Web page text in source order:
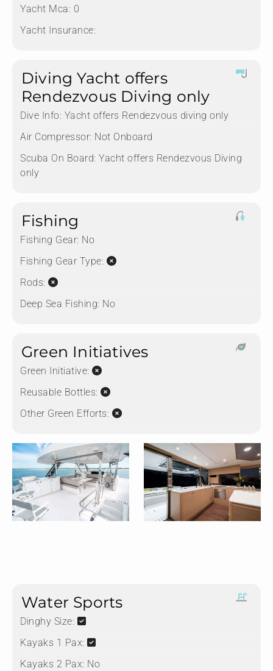
Yacht Mca: 0
Yacht Insurance:
Diving Yacht offers
Rendezvous Diving only
Dive Info: Yacht offers Rendezvous diving only
Air Compressor: Not Onboard
Scuba On Board: Yacht offers Rendezvous Diving
only
Fishing
Fishing Gear: No
Fishing Gear Type:
Rods:
Deep Sea Fishing: No
Green Initiatives
Green Initiative:
Reusable Bottles:
Other Green Efforts:
Water Sports
Dinghy Size:
Kayaks 1 Pax:
Kayaks 2 Pax: No